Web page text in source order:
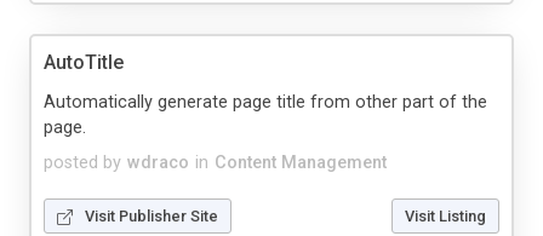
AutoTitle
posted by wdraco in Content Management
Automatically generate page title from other part of the
page.
Visit Publisher Site Visit Listing